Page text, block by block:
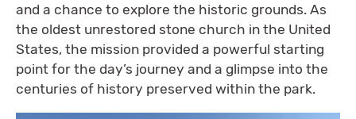
and a chance to explore the historic grounds. As
the oldest unrestored stone church in the United
States, the mission provided a powerful starting
point for the day’s journey and a glimpse into the
centuries of history preserved within the park.